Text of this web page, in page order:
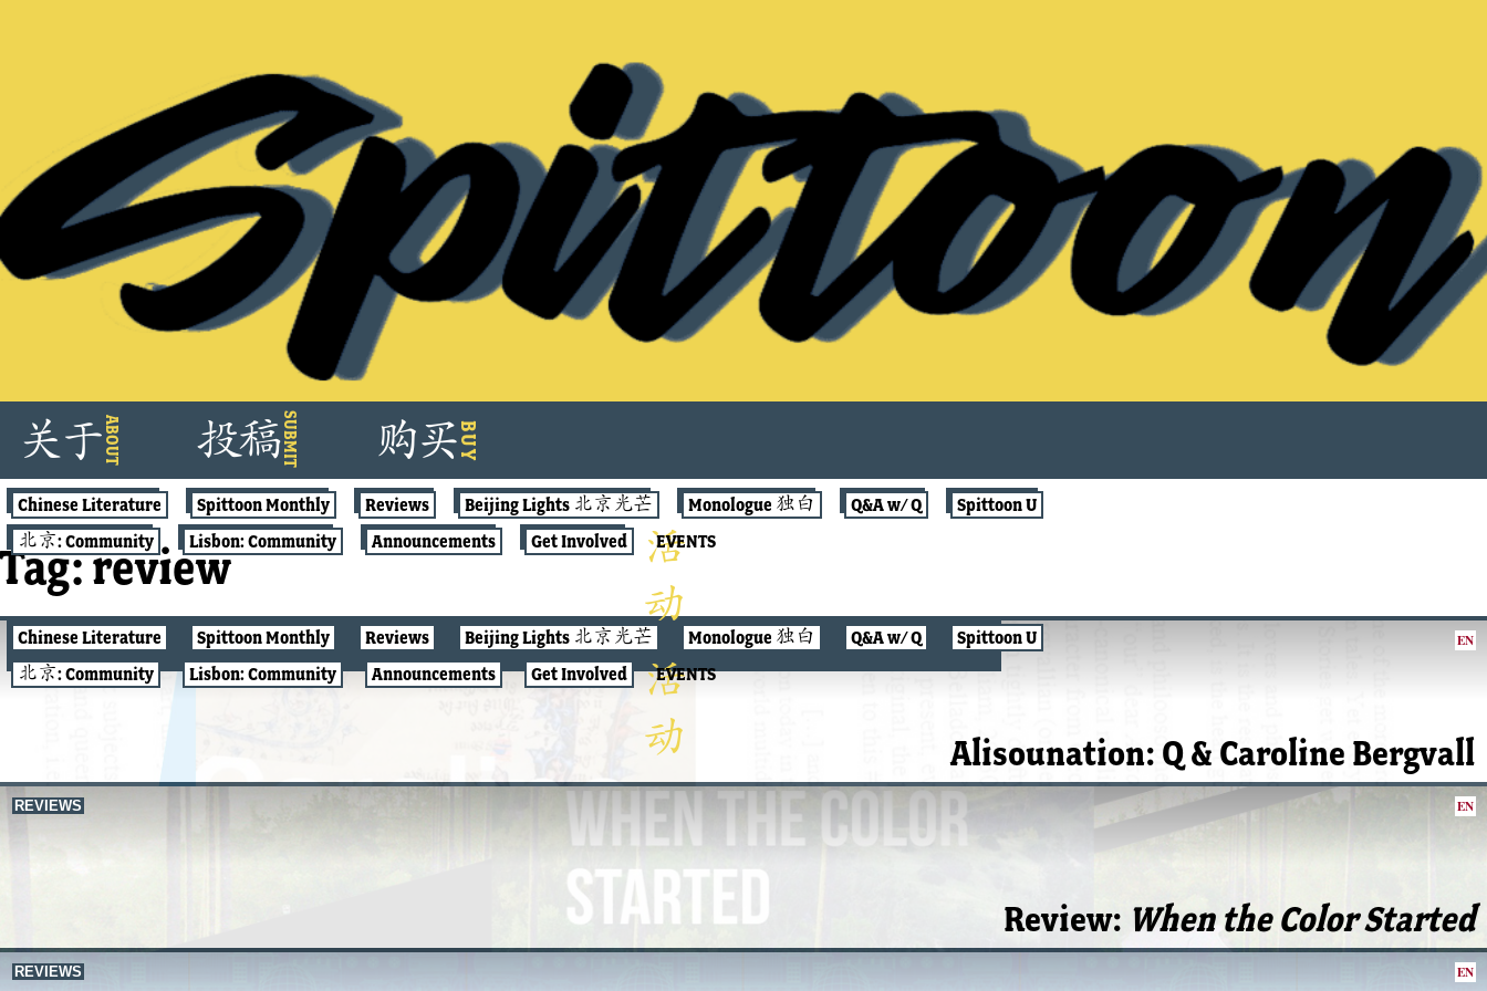
content
关于ABOUT 投稿SUBMIT 购买BUY
Chinese Literature Spittoon Monthly Reviews Beijing Lights 北京光芒 Monologue 独白 Q&A w/ Q
Spittoon U
北京: Community
Lisbon: Community Announcements Get Involved EVENTS
Chinese Literature Spittoon Monthly Reviews Beijing Lights 北京光芒 Monologue 独白 Q&A w/ Q
Spittoon U
北京: Community
Lisbon: Community Announcements Get Involved EVENTS
Tag:review
Q&A W/ Q EN
Alisounation: Q & Caroline Bergvall
REVIEWS EN
Review: When the Color Started
REVIEWS EN